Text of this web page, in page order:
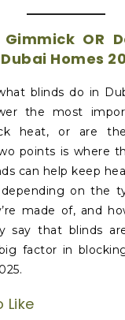
OR
Homes
blinds do in
the most
heat, or are
points is where
can help keep
on the
made of, and
say that blinds
factor in
Like